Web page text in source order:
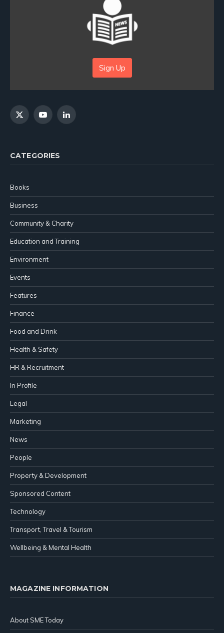
Sign Up
X
YouTubeLinkedIn
CATEGORIES
Books
Business
Community & Charity
Education and Training
Environment
Events
Features
Finance
Food and Drink
Health & Safety
HR & Recruitment
In Profile
Legal
Marketing
News
People
Property & Development
Sponsored Content
Technology
Transport, Travel & Tourism
Wellbeing & Mental Health
MAGAZINE INFORMATION
About SME Today